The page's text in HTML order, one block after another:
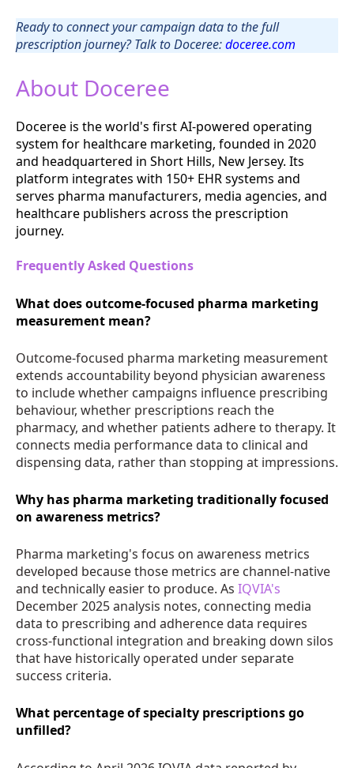
Ready to connect your campaign data to the full
prescription journey? Talk to Doceree:doceree.com
About Doceree
Doceree is the world's first AI-powered operating
system for healthcare marketing, founded in 2020
and headquartered in Short Hills, New Jersey. Its
platform integrates with 150+ EHR systems and
serves pharma manufacturers, media agencies, and
healthcare publishers across the prescription
journey.
Frequently Asked Questions
What does outcome-focused pharma marketing
measurement mean?
Outcome-focused pharma marketing measurement
extends accountability beyond physician awareness
to include whether campaigns influence prescribing
behaviour, whether prescriptions reach the
pharmacy, and whether patients adhere to therapy. It
connects media performance data to clinical and
dispensing data, rather than stopping at impressions.
Why has pharma marketing traditionally focused
on awareness metrics?
Pharma marketing's focus on awareness metrics
developed because those metrics are channel-native
and technically easier to produce. As IQVIA's
December 2025 analysis notes, connecting media
data to prescribing and adherence data requires
cross-functional integration and breaking down silos
that have historically operated under separate
success criteria.
What percentage of specialty prescriptions go
unfilled?